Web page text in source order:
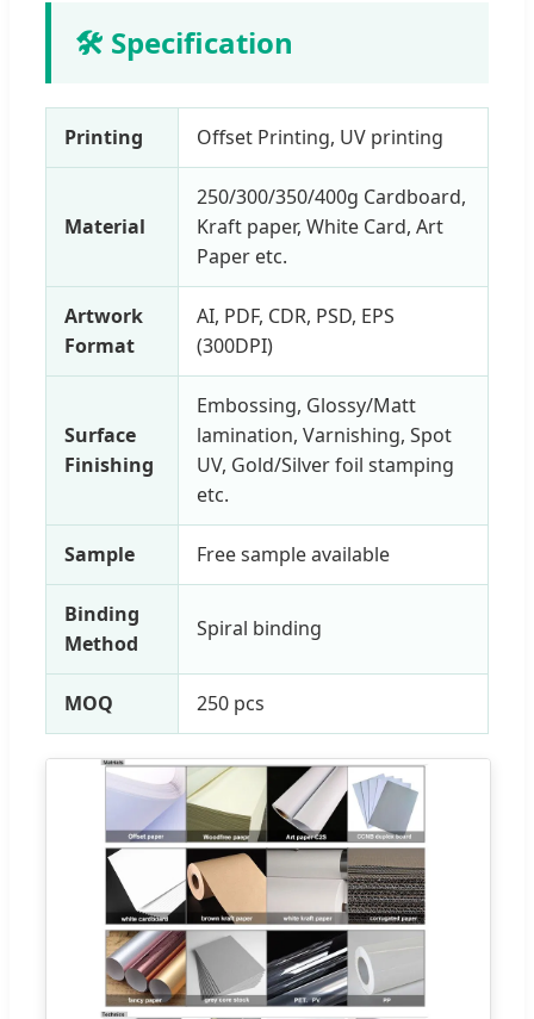
🛠 Specification
Printing Offset Printing, UV printing
Material
250/300/350/400g Cardboard,
Kraft paper, White Card, Art
Paper etc.
Artwork
Format
AI, PDF, CDR, PSD, EPS
(300DPI)
Surface
Finishing
Embossing, Glossy/Matt
lamination, Varnishing, Spot
UV, Gold/Silver foil stamping
etc.
Sample Free sample available
Binding
Method
Spiral binding
MOQ 250 pcs